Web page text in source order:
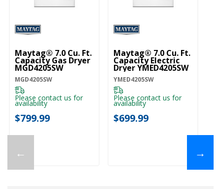
←
Maytag® 7.0 Cu. Ft.
Capacity Gas Dryer
MGD4205SW
MGD4205SW
Please contact us for
availability
$799.99
Maytag® 7.0 Cu. Ft.
Capacity Electric
Dryer YMED4205SW
YMED4205SW
Please contact us for
availability
$699.99
→